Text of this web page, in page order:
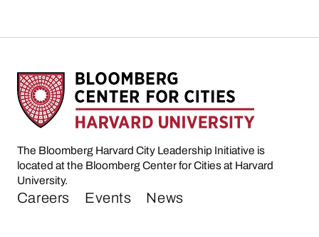
The Bloomberg Harvard City Leadership Initiative is
located at the Bloomberg Center for Cities at Harvard
University.
Careers Events News